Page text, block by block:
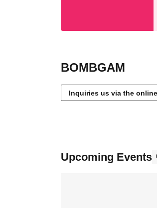
BOMBGAM
Inquiries us via the
Upcoming Events